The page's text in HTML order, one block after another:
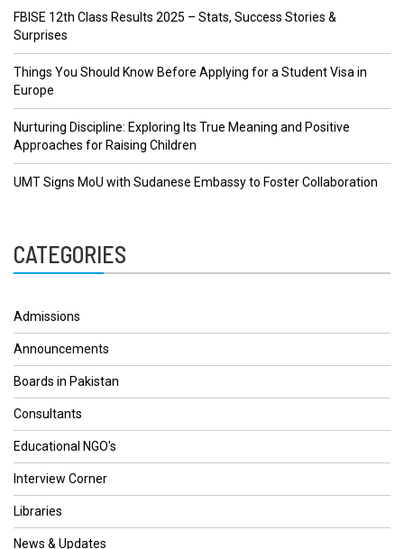
FBISE 12th Class Results 2025 – Stats, Success Stories &
Surprises
Things You Should Know Before Applying for a Student Visa in
Europe
Nurturing Discipline: Exploring Its True Meaning and Positive
Approaches for Raising Children
UMT Signs MoU with Sudanese Embassy to Foster Collaboration
CATEGORIES
Admissions
Announcements
Boards in Pakistan
Consultants
Educational NGO's
Interview Corner
Libraries
News & Updates